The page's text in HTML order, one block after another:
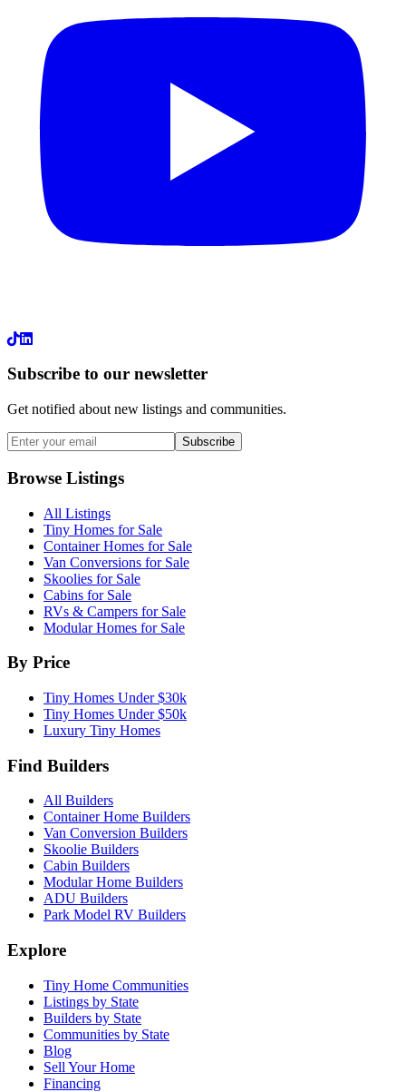
LinkedIn
Subscribe to our newsletter
Get notified about new listings and communities.
Subscribe
Browse Listings
All Listings
Tiny Homes for Sale
Container Homes for Sale
Van Conversions for Sale
Skoolies for Sale
Cabins for Sale
RVs & Campers for Sale
Modular Homes for Sale
By Price
Tiny Homes Under $30k
Tiny Homes Under $50k
Luxury Tiny Homes
Find Builders
All Builders
Container Home Builders
Van Conversion Builders
Skoolie Builders
Cabin Builders
Modular Home Builders
ADU Builders
Park Model RV Builders
Explore
Tiny Home Communities
Listings by State
Builders by State
Communities by State
Blog
Sell Your Home
Financing